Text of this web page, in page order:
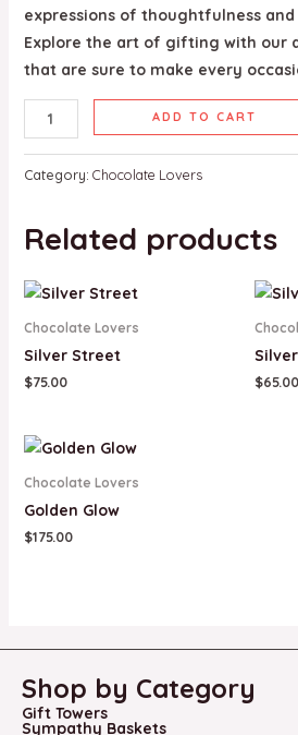
expressions of thoughtfulness
Explore the art of gifting with our
that are sure to make every
ADD TO CART
Category: Chocolate Lovers
Related products
Chocolate Lovers
Silver Street
$75.00 $65.00
Chocolate Lovers
Golden Glow
$175.00
Shop by Category
Gift Towers
Sympathy Baskets